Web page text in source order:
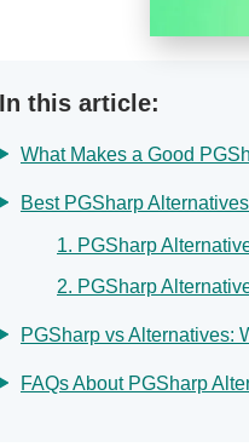
In this article:
What Makes a Good
Best PGSharp
1. PGSharp
2. PGSharp
PGSharp vs Alternatives:
FAQs About PGSharp